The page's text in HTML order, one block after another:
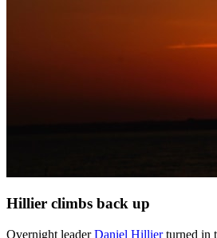
Hillier climbs back up
Overnight leaderDaniel Hillierturned in